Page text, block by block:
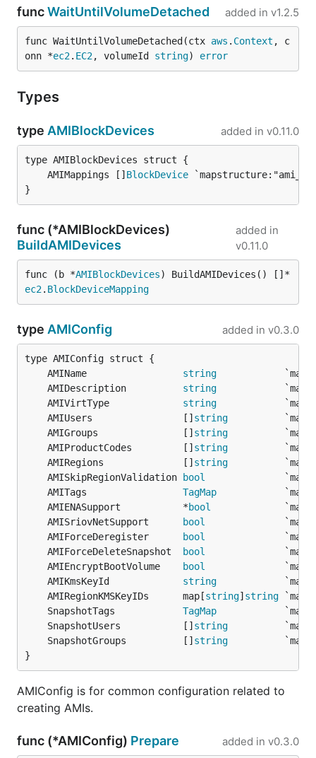
funcWaitUntilVolumeDetached added in v1.2.5
func WaitUntilVolumeDetached(ctx aws . Context , c
onn *ec2. EC2, volumeId string) error
Types
type AMIBlockDevices added in v0.11.0
	AMIMappings []
BlockDevice
}
func (*AMIBlockDevices)
BuildAMIDevices
added in
v0.11.0
func (b *AMIBlockDevices) BuildAMIDevices() []*
ec2. BlockDeviceMapping
type AMIConfig added in v0.3.0
	AMIName
string
	AMIDescription
string
	AMIVirtType
string
	AMIUsers                []
string
	AMIGroups               []
string
	AMIProductCodes         []
string
	AMIRegions              []
string
	AMISkipRegionValidation
bool
	AMITags
TagMap
	AMIENASupport           *
bool
	AMISriovNetSupport
bool
	AMIForceDeregister
bool
	AMIForceDeleteSnapshot
bool
	AMIEncryptBootVolume
bool
	AMIKmsKeyId
string
	AMIRegionKMSKeyIDs      map[
string] string
	SnapshotTags
TagMap
	SnapshotUsers           []
string
	SnapshotGroups          []
string
}
AMIConfig is for common configuration related to
creating AMIs.
func (*AMIConfig) Prepare added in v0.3.0